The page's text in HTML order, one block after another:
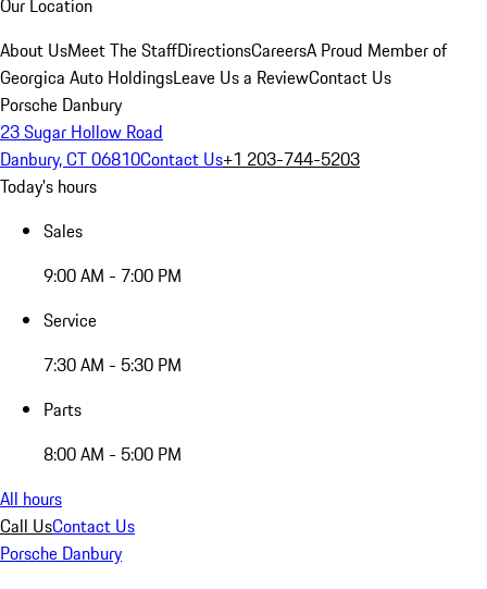
Our Location
About UsMeet The StaffDirectionsCareersA Proud Member of
Georgica Auto HoldingsLeave Us a ReviewContact Us
Porsche Danbury
23 Sugar Hollow Road
Danbury, CT 06810Contact Us+1 203-744-5203
Today's hours
Sales
9:00 AM - 7:00 PM
Service
7:30 AM - 5:30 PM
Parts
8:00 AM - 5:00 PM
All hours
Call UsContact Us
Porsche Danbury